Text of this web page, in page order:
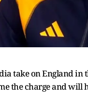
take on England in
the charge and will